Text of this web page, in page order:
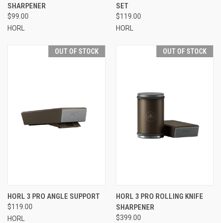
SHARPENER
$99.00
HORL
SET
$119.00
HORL
OUT OF STOCK
HORL 3 PRO ANGLE SUPPORT
$119.00
HORL
OUT OF STOCK
HORL 3 PRO ROLLING KNIFE
SHARPENER
$399.00